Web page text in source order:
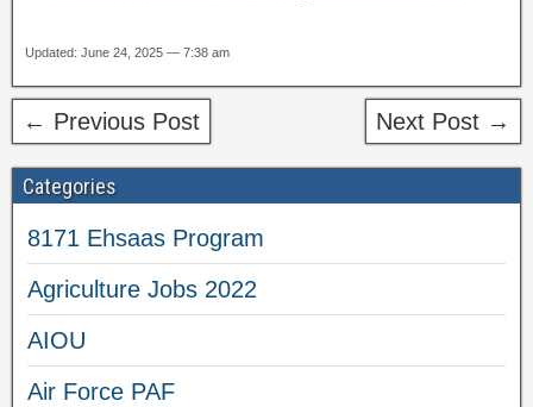
Updated: June 24, 2025 — 7:38 am
← Previous Post Next Post →
Categories
8171 Ehsaas Program
Agriculture Jobs 2022
AIOU
Air Force PAF